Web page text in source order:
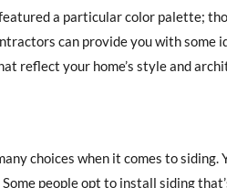
a particular color palette;
can provide you with some
reflect your home’s style and
choices when it comes to siding.
Some people opt to install siding